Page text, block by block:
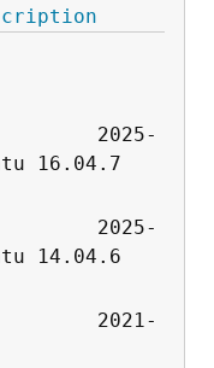
2025-
16.04.7
2025-
14.04.6
2021-